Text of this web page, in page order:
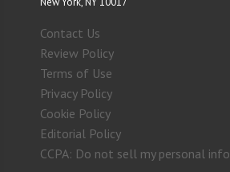
Contact Us
Review Policy
Terms of Use
Privacy Policy
Cookie Policy
Editorial Policy
CCPA: Do not sell my personal info